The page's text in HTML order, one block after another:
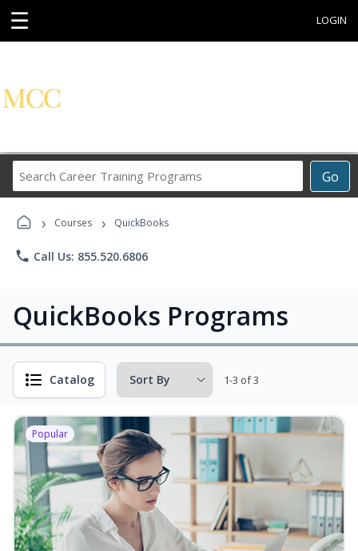
☰ LOGIN
Go
Career
Programs
› Courses › QuickBooks
phone Call Us: 855.520.6806
QuickBooks Programs
Catalog 1-3 of 3
Popular